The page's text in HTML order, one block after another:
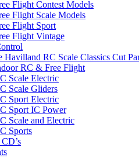
Flight Contest Models
Flight Scale Models
Flight Sport
Flight Vintage
Havilland RC Scale Classics Cut
RC & Free Flight
Scale Electric
Scale Gliders
Sport Electric
Sport IC Power
Scale and Electric
Sports